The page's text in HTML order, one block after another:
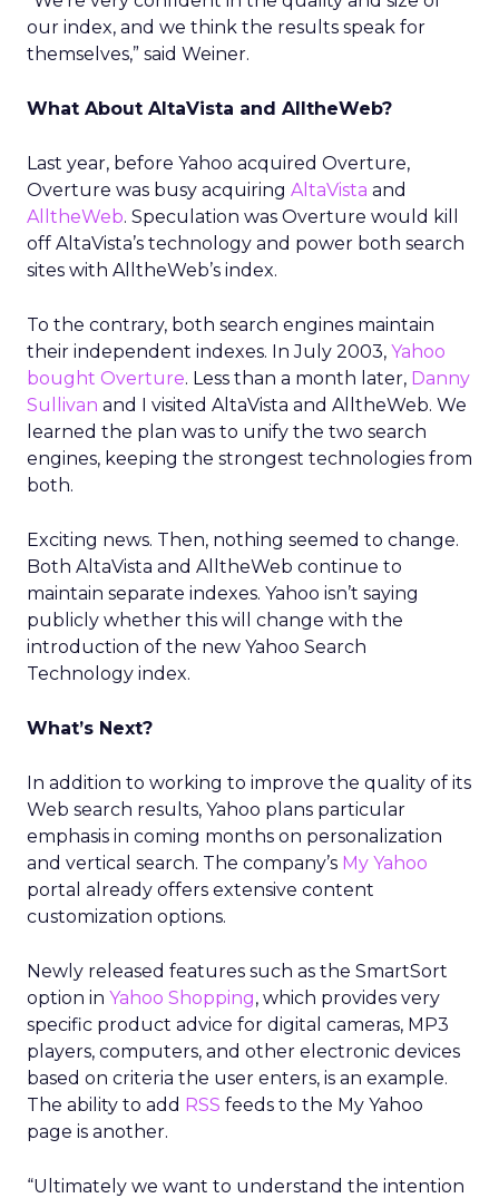
our index, and we think the results speak for
themselves,” said Weiner.
What About AltaVista and AlltheWeb?
Last year, before Yahoo acquired Overture,
Overture was busy acquiring AltaVista and
AlltheWeb. Speculation was Overture would kill
off AltaVista’s technology and power both search
sites with AlltheWeb’s index.
To the contrary, both search engines maintain
their independent indexes. In July 2003, Yahoo
bought Overture. Less than a month later, Danny
Sullivan and I visited AltaVista and AlltheWeb. We
learned the plan was to unify the two search
engines, keeping the strongest technologies from
both.
Exciting news. Then, nothing seemed to change.
Both AltaVista and AlltheWeb continue to
maintain separate indexes. Yahoo isn’t saying
publicly whether this will change with the
introduction of the new Yahoo Search
Technology index.
What’s Next?
In addition to working to improve the quality of its
Web search results, Yahoo plans particular
emphasis in coming months on personalization
and vertical search. The company’s My Yahoo
portal already offers extensive content
customization options.
Newly released features such as the SmartSort
option in Yahoo Shopping, which provides very
specific product advice for digital cameras, MP3
players, computers, and other electronic devices
based on criteria the user enters, is an example.
The ability to add RSS feeds to the My Yahoo
page is another.
“Ultimately we want to understand the intention